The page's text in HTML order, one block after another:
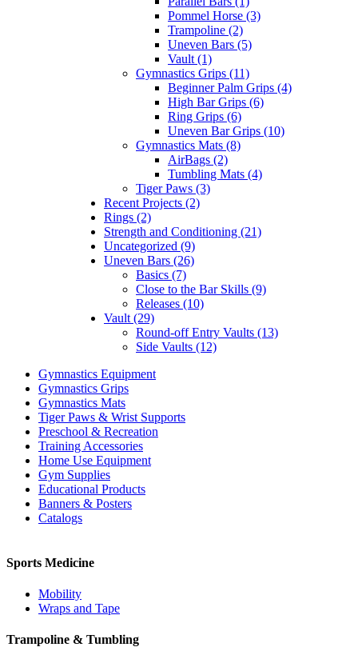
Pommel Horse (3)
Trampoline (2)
Uneven Bars (5)
Vault (1)
Gymnastics Grips (11)
Beginner Palm Grips (4)
High Bar Grips (6)
Ring Grips (6)
Uneven Bar Grips (10)
Gymnastics Mats (8)
AirBags (2)
Tumbling Mats (4)
Tiger Paws (3)
Recent Projects (2)
Rings (2)
Strength and Conditioning (21)
Uncategorized (9)
Uneven Bars (26)
Basics (7)
Close to the Bar Skills (9)
Releases (10)
Vault (29)
Round-off Entry Vaults (13)
Side Vaults (12)
Gymnastics Equipment
Gymnastics Grips
Gymnastics Mats
Tiger Paws & Wrist Supports
Preschool & Recreation
Training Accessories
Home Use Equipment
Gym Supplies
Educational Products
Banners & Posters
Catalogs
Sports Medicine
Mobility
Wraps and Tape
Trampoline & Tumbling